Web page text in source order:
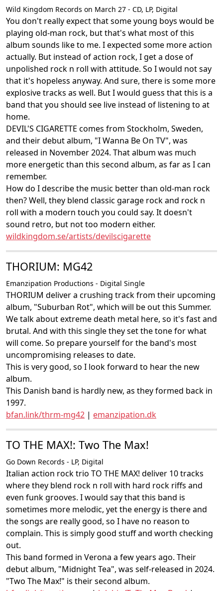
Wild Kingdom Records on March 27 - CD, LP, Digital
You don't really expect that some young boys would be
playing old-man rock, but that's what most of this
album sounds like to me. I expected some more action
actually. But instead of action rock, I get a dose of
unpolished rock n roll with attitude. So I would not say
that it's hopeless anyway. And sure, there is some more
explosive tracks as well. But I would guess that this is a
band that you should see live instead of listening to at
home.
DEVIL'S CIGARETTE comes from Stockholm, Sweden,
and their debut album, "I Wanna Be On TV", was
released in November 2024. That album was much
more energetic than this second album, as far as I can
remember.
How do I describe the music better than old-man rock
then? Well, they blend classic garage rock and rock n
roll with a modern touch you could say. It doesn't
sound retro, but not too modern either.
wildkingdom.se/artists/devilscigarette
THORIUM: MG42
Emanzipation Productions - Digital Single
THORIUM deliver a crushing track from their upcoming
album, "Suburban Rot", which will be out this Summer.
We talk about extreme death metal here, so it's fast and
brutal. And with this single they set the tone for what
will come. So prepare yourself for the band's most
uncompromising releases to date.
This is very good, so I look forward to hear the new
album.
This Danish band is hardly new, as they formed back in
1997.
bfan.link/thrm-mg42 | emanzipation.dk
TO THE MAX!: Two The Max!
Go Down Records - LP, Digital
Italian action rock trio TO THE MAX! deliver 10 tracks
where they blend rock n roll with hard rock riffs and
even funk grooves. I would say that this band is
sometimes more melodic, yet the energy is there and
the songs are really good, so I have no reason to
complain. This is simply good stuff and worth checking
out.
This band formed in Verona a few years ago. Their
debut album, "Midnight Tea", was self-released in 2024.
"Two The Max!" is their second album.